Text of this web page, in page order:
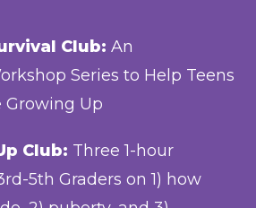
Club: An
Series to Help Teens
Growing Up
Club: Three 1-hour
5th Graders on 1) how